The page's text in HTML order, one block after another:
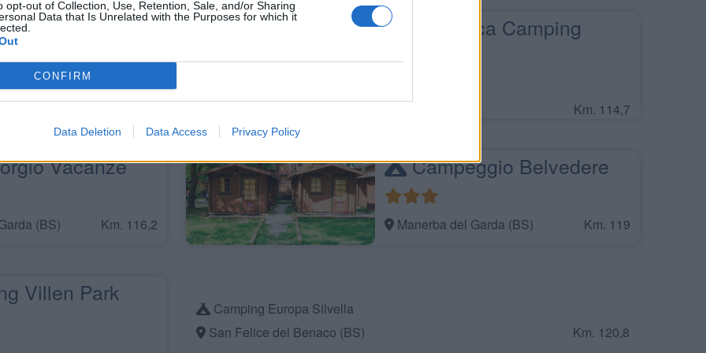
opt-out of Collection, Use, Retention, Sale, and/or Sharing
Data that Is Unrelated with the Purposes for which it
CONFIRM
Data Deletion Data Access Privacy Policy
Iron
3B
La Rocca Camping
Km. 114,7
Vacanze
(BS) Km. 116,2
Campeggio Belvedere
Manerba del Garda (BS) Km. 119
Villen Park
Camping Europa Silvella
San Felice del Benaco (BS)
Km. 120,8